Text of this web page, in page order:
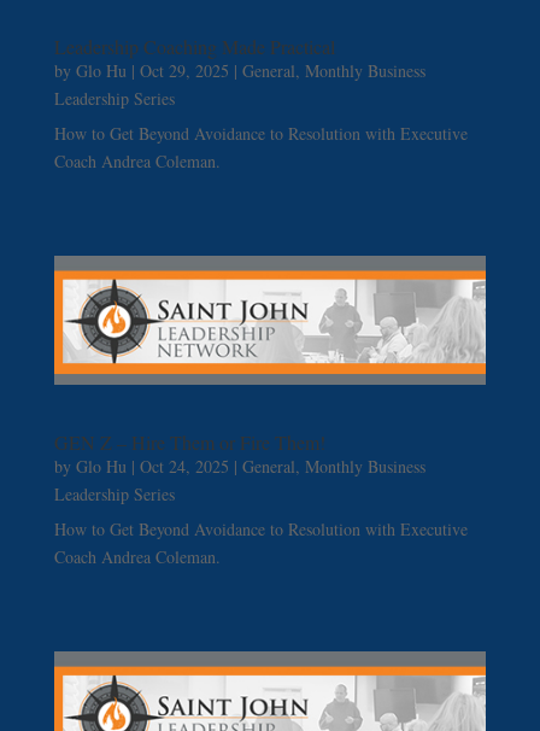
Leadership Coaching Made Practical
by Glo Hu | Oct 29, 2025 | General, Monthly Business
Leadership Series
How to Get Beyond Avoidance to Resolution with Executive
Coach Andrea Coleman.
GEN Z – Hire Them or Fire Them!
by Glo Hu | Oct 24, 2025 | General, Monthly Business
Leadership Series
How to Get Beyond Avoidance to Resolution with Executive
Coach Andrea Coleman.